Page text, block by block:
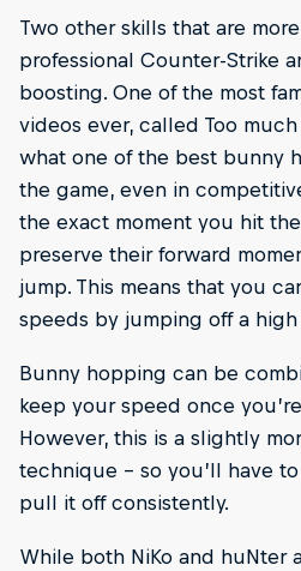
Two other skills that are
professional Counter-Strike
boosting. One of the most
videos ever, called Too
what one of the best bunny
the game, even in
the exact moment you hit
preserve their forward
jump. This means that you
speeds by jumping off a
Bunny hopping can be
keep your speed once
However, this is a slightly
technique – so you’ll have
pull it off consistently.
While both NiKo and huNter